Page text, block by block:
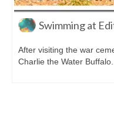
Swimming at
After visiting the war
Charlie the Water Buffalo...